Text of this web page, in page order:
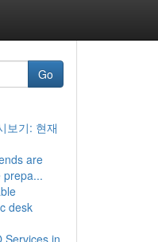
Go
보기: 현재
are
prepa...
desk
Services in